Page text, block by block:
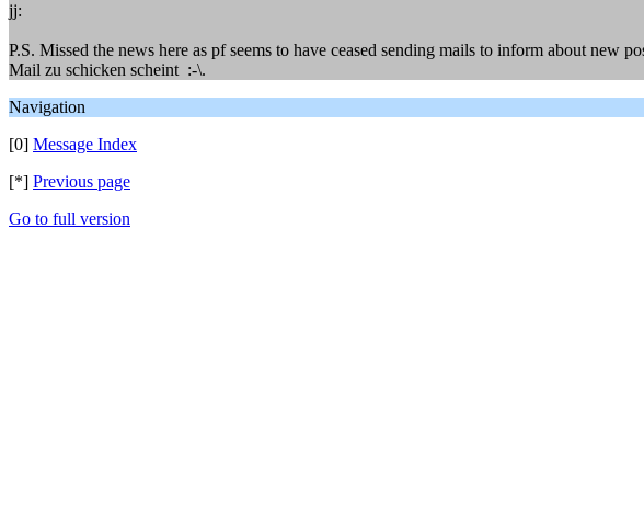
jj:
P.S. Missed the news here as pf seems to have ceased sending mails to inform about
Mail zu schicken scheint :-\.
Navigation
[0] Message Index
[*] Previous page
Go to full version